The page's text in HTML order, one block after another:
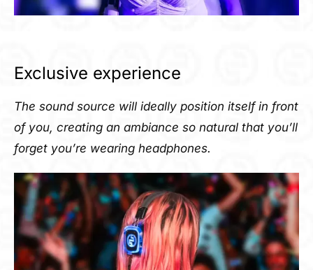
Exclusive experience
The sound source will ideally position itself in front
of you, creating an ambiance so natural that you’ll
forget you’re wearing headphones.